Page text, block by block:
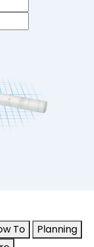
To
Planning